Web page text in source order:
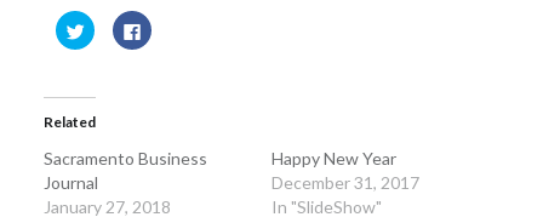
Click
to
share
(Opens
in
new
Click
to
Related
Sacramento Business
Journal
January 27, 2018
Happy New Year
December 31, 2017
In "SlideShow"